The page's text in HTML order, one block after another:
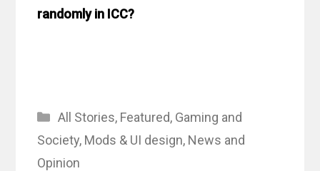
randomly in ICC?
Categories
All Stories, Featured, Gaming and
Society, Mods & UI design, News and
Opinion